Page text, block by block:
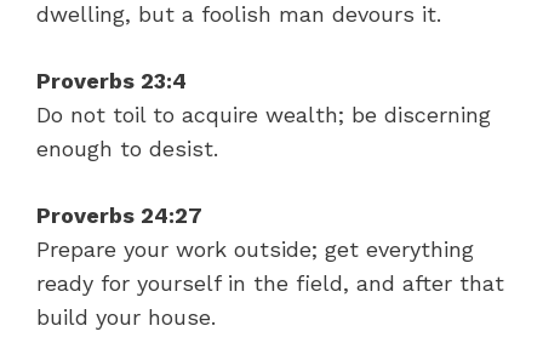
dwelling, but a foolish man devours it.
Proverbs 23:4
Do not toil to acquire wealth; be discerning
enough to desist.
Proverbs 24:27
Prepare your work outside; get everything
ready for yourself in the field, and after that
build your house.